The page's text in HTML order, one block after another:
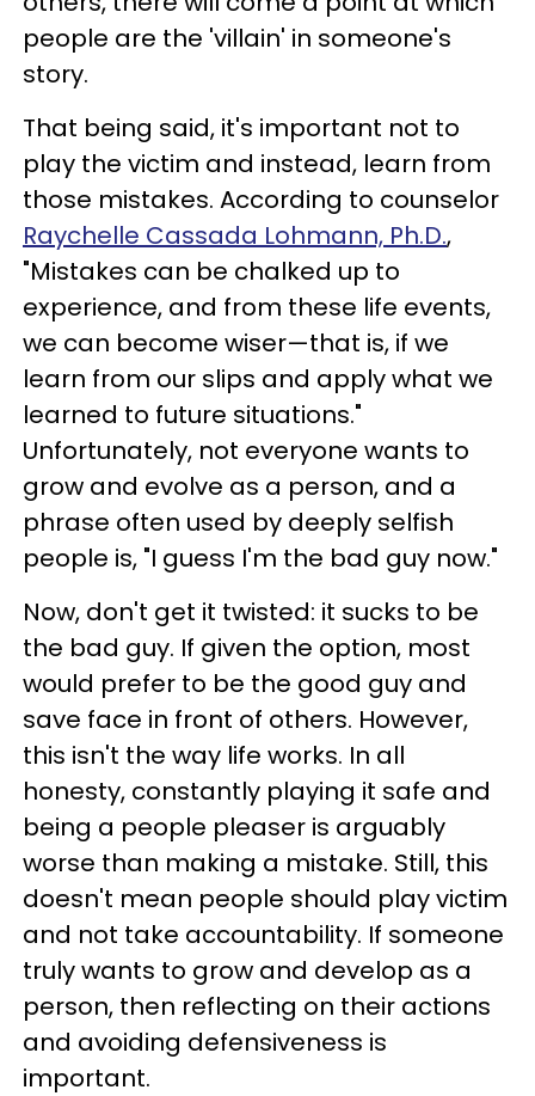
people are the 'villain' in someone's
story.
That being said, it's important not to
play the victim and instead, learn from
those mistakes. According to counselor
Raychelle Cassada Lohmann, Ph.D.,
"Mistakes can be chalked up to
experience, and from these life events,
we can become wiser—that is, if we
learn from our slips and apply what we
learned to future situations."
Unfortunately, not everyone wants to
grow and evolve as a person, and a
phrase often used by deeply selfish
people is, "I guess I'm the bad guy now."
Now, don't get it twisted: it sucks to be
the bad guy. If given the option, most
would prefer to be the good guy and
save face in front of others. However,
this isn't the way life works. In all
honesty, constantly playing it safe and
being a people pleaser is arguably
worse than making a mistake. Still, this
doesn't mean people should play victim
and not take accountability. If someone
truly wants to grow and develop as a
person, then reflecting on their actions
and avoiding defensiveness is
important.